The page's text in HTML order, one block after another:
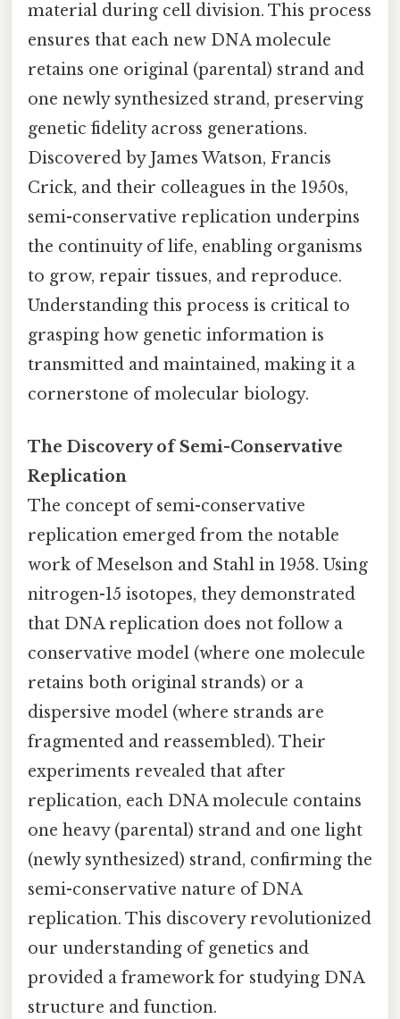
material during cell division. This process
ensures that each new DNA molecule
retains one original (parental) strand and
one newly synthesized strand, preserving
genetic fidelity across generations.
Discovered by James Watson, Francis
Crick, and their colleagues in the 1950s,
semi-conservative replication underpins
the continuity of life, enabling organisms
to grow, repair tissues, and reproduce.
Understanding this process is critical to
grasping how genetic information is
transmitted and maintained, making it a
cornerstone of molecular biology.
The Discovery of Semi-Conservative
Replication
The concept of semi-conservative
replication emerged from the notable
work of Meselson and Stahl in 1958. Using
nitrogen-15 isotopes, they demonstrated
that DNA replication does not follow a
conservative model (where one molecule
retains both original strands) or a
dispersive model (where strands are
fragmented and reassembled). Their
experiments revealed that after
replication, each DNA molecule contains
one heavy (parental) strand and one light
(newly synthesized) strand, confirming the
semi-conservative nature of DNA
replication. This discovery revolutionized
our understanding of genetics and
provided a framework for studying DNA
structure and function.